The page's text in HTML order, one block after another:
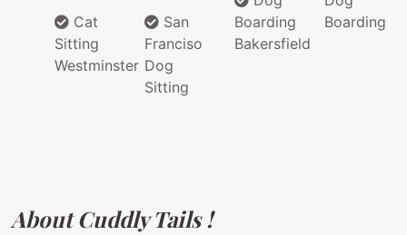
Cat
Sitting
Westminster
San
Franciso
Dog
Sitting
Boarding
Bakersfield
Boarding
About Cuddly Tails !